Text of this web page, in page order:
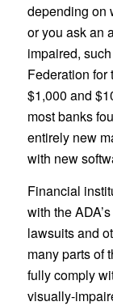
depending on
or you ask an
impaired,
Federation for
$1,000 and
most banks
entirely new
with new
Financial
with the
lawsuits and
many parts of
fully comply
visually-